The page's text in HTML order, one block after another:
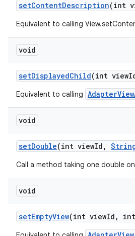
setContentDescription(int
Equivalent to calling
void
setDisplayedChild(int view
Equivalent to calling
void
setDouble(int viewId ,
Call a method taking one double
void
setEmptyView(int viewId , int